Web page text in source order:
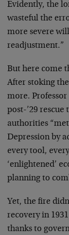
Evidently, the
wasteful the
more severe
readjustment.”
But here come
After stoking
more.
post-’29
authorities
Depression by
every tool,
‘enlightened’
planning to
Yet, the fire
recovery in
thanks to